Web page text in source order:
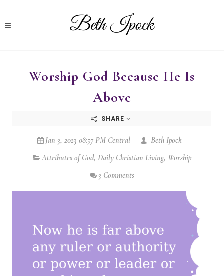
Worship God Because He Is
Above
SHARE
Jan 3, 2023 08:57 PM Central
Beth Ipock
Attributes of God, Daily Christian Living, Worship
3 Comments